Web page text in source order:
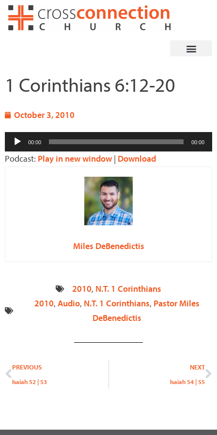
Skip
1 Corinthians 6:12-20
October 3, 2010
Audio
Player
00:00 00:00
Podcast: Play in new window | Download
Miles DeBenedictis
2010, N.T. 1 Corinthians
2010, Audio, N.T. 1 Corinthians, Pastor Miles
DeBenedictis
Prev
PREVIOUS
Isaiah 52 | 53
NEXT
Isaiah 54 | 55